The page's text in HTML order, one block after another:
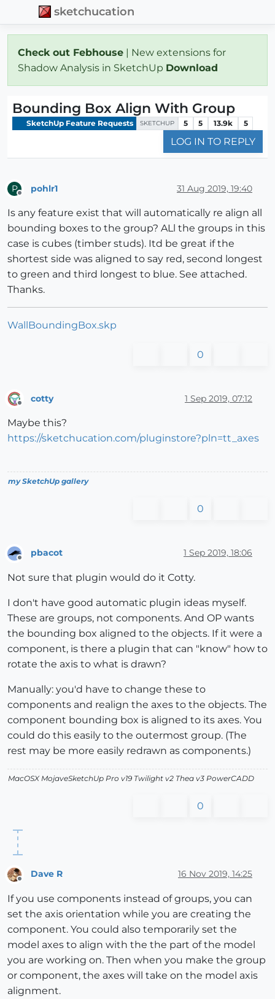
sketchucation
Check out Febhouse | New extensions for
Shadow Analysis in SketchUp Download
Bounding Box Align With Group
SketchUp Feature Requests SKETCHUP 5 5 13.9k 5
LOG IN TO REPLY
P pohlr1 31 Aug 2019, 19:40
Is any feature exist that will automatically re align all
bounding boxes to the group? ALl the groups in this
case is cubes (timber studs). Itd be great if the
shortest side was aligned to say red, second longest
to green and third longest to blue. See attached.
Thanks.
WallBoundingBox.skp
0
cotty 1 Sep 2019, 07:12
Maybe this?
https://sketchucation.com/pluginstore?pln=tt_axes
my SketchUp gallery
0
Offline
pbacot 1 Sep 2019, 18:06
Not sure that plugin would do it Cotty.
I don't have good automatic plugin ideas myself.
These are groups, not components. And OP wants
the bounding box aligned to the objects. If it were a
component, is there a plugin that can "know" how to
rotate the axis to what is drawn?
Manually: you'd have to change these to
components and realign the axes to the objects. The
component bounding box is aligned to its axes. You
could do this easily to the outermost group. (The
rest may be more easily redrawn as components.)
MacOSX MojaveSketchUp Pro v19 Twilight v2 Thea v3 PowerCADD
0
Dave R 16 Nov 2019, 14:25
If you use components instead of groups, you can
set the axis orientation while you are creating the
component. You could also temporarily set the
model axes to align with the the part of the model
you are working on. Then when you make the group
or component, the axes will take on the model axis
alignment.